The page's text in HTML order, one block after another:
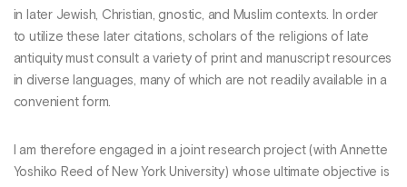
in later Jewish, Christian, gnostic, and Muslim contexts. In order
to utilize these later citations, scholars of the religions of late
antiquity must consult a variety of print and manuscript resources
in diverse languages, many of which are not readily available in a
convenient form.
I am therefore engaged in a joint research project (with Annette
Yoshiko Reed of New York University) whose ultimate objective is